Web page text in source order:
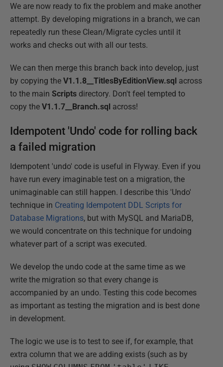
We are now ready to fix the problem and make another
attempt. By developing migrations in a branch, we can
repeatedly run these Clean/Migrate cycles until it
works and checks out with all our tests.
We can then merge this branch back into develop, just
by copying the V1.1.8__TitlesByEditionView.sql across
to the main Scripts directory. Don't feel tempted to
copy the V1.1.7__Branch.sql across!
Idempotent 'Undo' code for rolling back
a failed migration
Idempotent 'undo' code is useful in Flyway. Even if you
have run every imaginable test on a migration, the
unimaginable can still happen. I describe this 'Undo'
technique in Creating Idempotent DDL Scripts for
Database Migrations, but with MySQL and MariaDB,
we would concentrate on this technique for undoing
whatever part of a script was executed.
We develop the undo code at the same time as we
write the migration so that every change is
accompanied by an undo. Testing this code becomes
as important as testing the migration and is best done
in development.
The logic we use is to test to see if, for example, that
extra column that we are adding exists (such as by